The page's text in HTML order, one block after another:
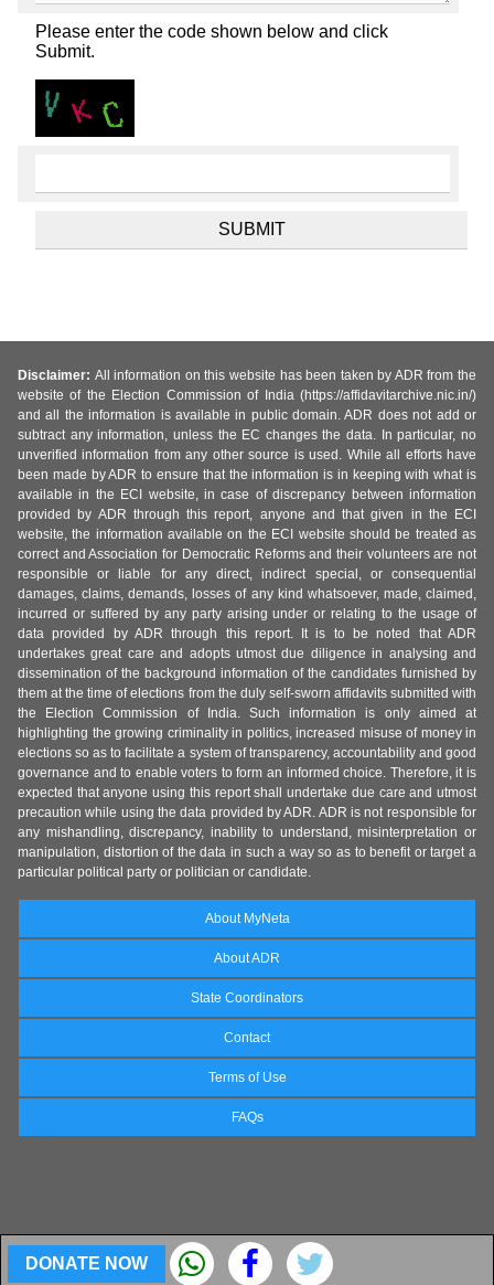
Please enter the code shown below and click
Submit.
DONATE NOW
Disclaimer: All information on this website has been taken by ADR from the
website of the Election Commission of India (https://affidavitarchive.nic.in/)
and all the information is available in public domain. ADR does not add or
subtract any information, unless the EC changes the data. In particular, no
unverified information from any other source is used. While all efforts have
been made by ADR to ensure that the information is in keeping with what is
available in the ECI website, in case of discrepancy between information
provided by ADR through this report, anyone and that given in the ECI
website, the information available on the ECI website should be treated as
correct and Association for Democratic Reforms and their volunteers are not
responsible or liable for any direct, indirect special, or consequential
damages, claims, demands, losses of any kind whatsoever, made, claimed,
incurred or suffered by any party arising under or relating to the usage of
data provided by ADR through this report. It is to be noted that ADR
undertakes great care and adopts utmost due diligence in analysing and
dissemination of the background information of the candidates furnished by
them at the time of elections from the duly self-sworn affidavits submitted with
the Election Commission of India. Such information is only aimed at
highlighting the growing criminality in politics, increased misuse of money in
elections so as to facilitate a system of transparency, accountability and good
governance and to enable voters to form an informed choice. Therefore, it is
expected that anyone using this report shall undertake due care and utmost
precaution while using the data provided by ADR. ADR is not responsible for
any mishandling, discrepancy, inability to understand, misinterpretation or
manipulation, distortion of the data in such a way so as to benefit or target a
particular political party or politician or candidate.
About MyNeta
About ADR
State Coordinators
Contact
Terms of Use
FAQs